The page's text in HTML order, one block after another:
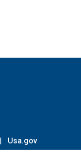
| Usa.gov